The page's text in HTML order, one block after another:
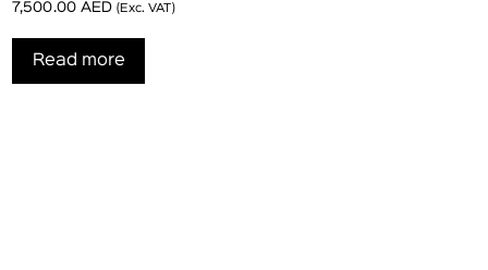
7,500.00 AED (Exc. VAT)
Read more